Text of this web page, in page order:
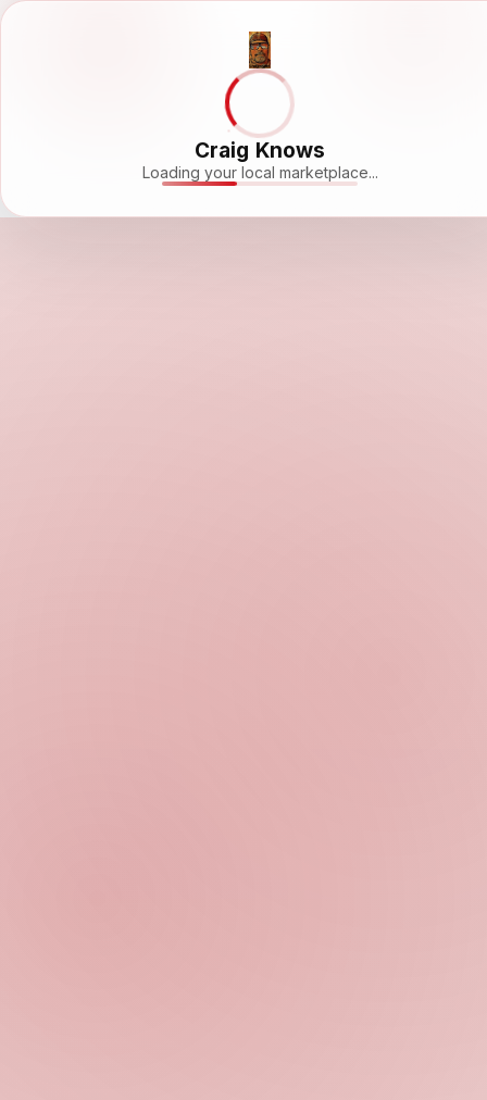
Craig Knows
Loading your local marketplace...